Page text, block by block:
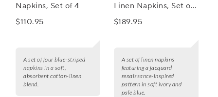
Napkins, Set of 4
$110.95
A set of four blue-striped
napkins in a soft,
absorbent cotton-linen
blend.
Linen Napkins, Set of
6
$189.95
A set of linen napkins
featuring a jacquard
renaissance-inspired
pattern in soft ivory and
pale blue.